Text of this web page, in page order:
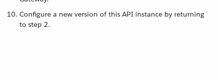
Configure a new version of this API instance by returning
to step 2.